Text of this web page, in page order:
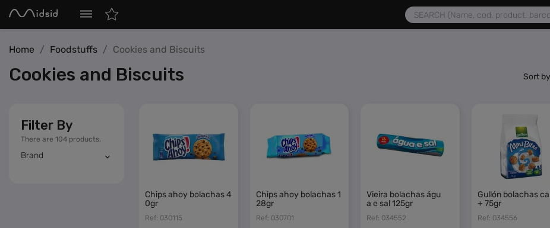
MIDSID – Retail Distribution | Products, Services and
dehaze
Tobacco
Vaping
Smoking Accessories
navigate_next
Home Foodstuffs Cookies and Biscuits
Cookies and Biscuits Sort
Filter By
There are 104 products.
Brand
chips ahoy bolachas 4
0gr
Ref: 030115
chips ahoy bolachas 1
28gr
Ref: 030701
vieira bolachas águ
a e sal 125gr
Ref: 034552
gullón bolachas calcio
+ 75gr
Ref: 034556